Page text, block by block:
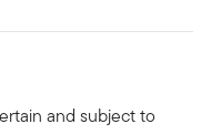
and subject to